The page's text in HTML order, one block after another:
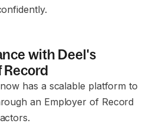
with Deel's
Record
has a scalable platform to
an Employer of Record